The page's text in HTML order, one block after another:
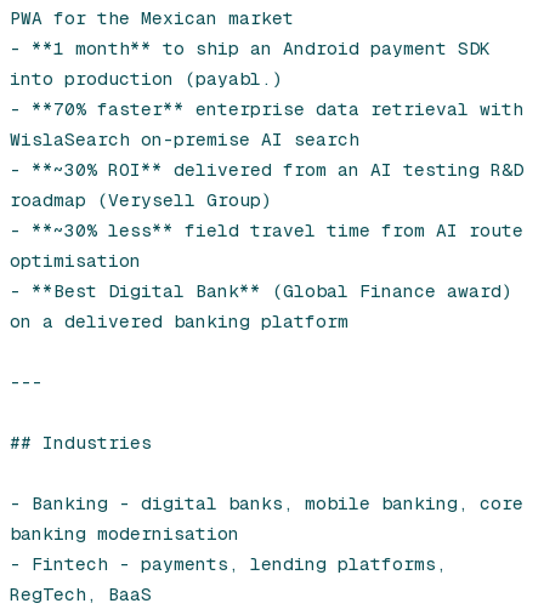
PWA for the Mexican market
- **1 month** to ship an Android payment SDK
into production (payabl.)
- **70% faster** enterprise data retrieval with
WislaSearch on-premise AI search
- **~30% ROI** delivered from an AI testing R&D
roadmap (Verysell Group)
- **~30% less** field travel time from AI route
optimisation
- **Best Digital Bank** (Global Finance award)
on a delivered banking platform
---
## Industries
- Banking - digital banks, mobile banking, core
banking modernisation
- Fintech - payments, lending platforms,
RegTech, BaaS